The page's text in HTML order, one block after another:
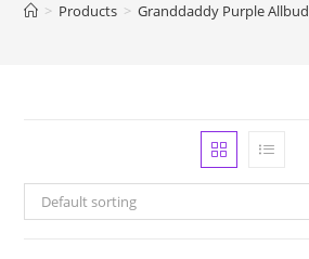
> Products > Granddaddy Purple Allbud
Default sorting